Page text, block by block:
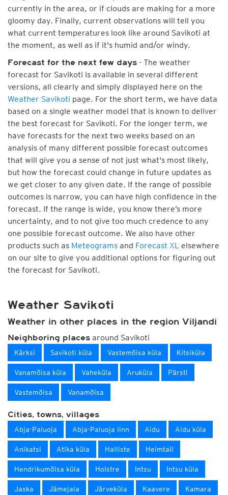
currently in the area, or if clouds are making for a more
gloomy day. Finally, current observations will tell you
what current temperatures look like around Savikoti at
the moment, as well as if it's humid and/or windy.
Forecast for the next few days - The weather
forecast for Savikoti is available in several different
versions, all clearly and simply displayed here on the
Weather Savikoti page. For the short term, we have data
based on a single weather model that is known to deliver
the best forecast for Savikoti. For the longer term, we
have forecasts for the next two weeks based on an
analysis of many different possible forecast outcomes
that will give you a sense of not just what's most likely,
but how the forecast could change in future updates as
we get closer to any given date. If the range of possible
outcomes is narrow, you can have high confidence in the
forecast. If the range is wide, you know there’s more
uncertainty, and to not give too much credence to any
one possible forecast outcome. We also have other
products such as Meteograms and Forecast XL elsewhere
on our site to give you additional options for figuring out
the forecast for Savikoti.
Weather Savikoti
Weather in other places in the region Viljandi
Neighboring places around Savikoti
Kärksi Savikoti küla Vastemõisa küla Kitsiküla
Vanamõisa küla Vaheküla Aruküla Pärsti
Vastemõisa Vanamõisa
Cities, towns, villages
Abja-Paluoja Abja-Paluoja linn Aidu Aidu küla
Anikatsi Atika küla Halliste Heimtali
Hendrikumõisa küla Holstre Intsu Intsu küla
Jaska Jämejala Järveküla Kaavere Kamara